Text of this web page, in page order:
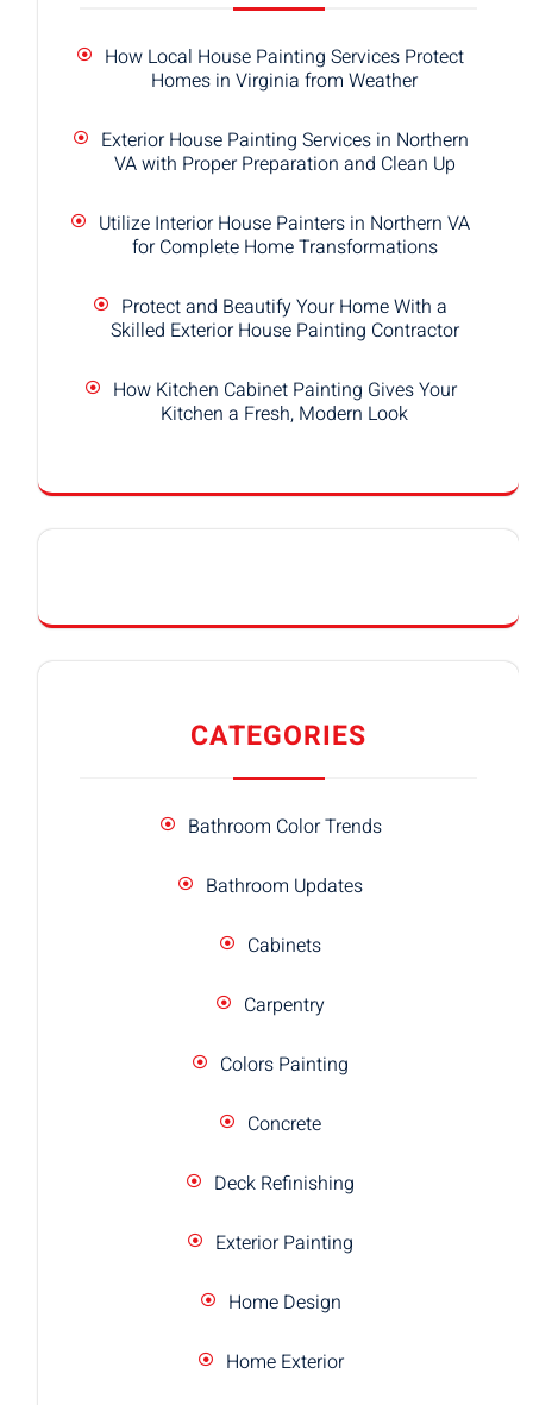
How Local House Painting Services Protect
Homes in Virginia from Weather
Exterior House Painting Services in Northern
VA with Proper Preparation and Clean Up
Utilize Interior House Painters in Northern VA
for Complete Home Transformations
Protect and Beautify Your Home With a
Skilled Exterior House Painting Contractor
How Kitchen Cabinet Painting Gives Your
Kitchen a Fresh, Modern Look
CATEGORIES
Bathroom Color Trends
Bathroom Updates
Cabinets
Carpentry
Colors Painting
Concrete
Deck Refinishing
Exterior Painting
Home Design
Home Exterior